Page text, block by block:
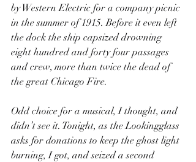
by Western Electric for a company picnic
in the summer of 1915. Before it even left
the dock the ship capsized drowning
eight hundred and forty four passages
and crew, more than twice the dead of
the great Chicago Fire.
Odd choice for a musical, I thought, and
didn’t see it. Tonight, as the Lookingglass
asks for donations to keep the ghost light
burning, I got, and seized a second